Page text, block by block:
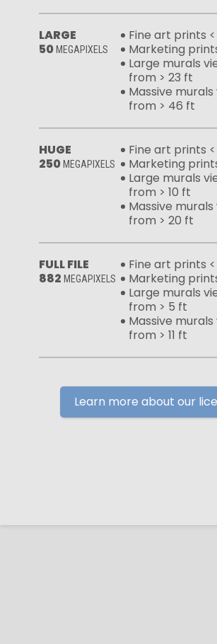
LARGE
50 MEGAPIXELS
Fine art prints
Marketing
Large murals
from > 23 ft
Massive murals
from > 46 ft
HUGE
250 MEGAPIXELS
Fine art prints
Marketing
Large murals
from > 10 ft
Massive murals
from > 20 ft
FULL FILE
882 MEGAPIXELS
Fine art prints <
Marketing
Large murals
from > 5 ft
Massive murals
from > 11 ft
Learn more about our